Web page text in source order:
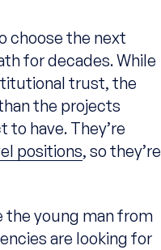
choose the next
for decades. While
trust, the
the projects
have. They’re
positions, so they’re
the young man from
are looking for